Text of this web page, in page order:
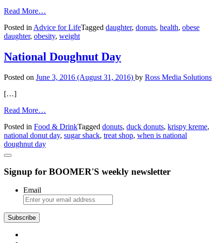
Read More…
Amy:
Is
Daughter
Too
Posted in Advice for LifeTagged daughter, donuts, health, obese
daughter, obesity, weight
National Doughnut Day
Posted on June 3, 2016 (August 31, 2016) by Ross Media Solutions
[…]
Read More…
Doughnut
Day
Posted in Food & DrinkTagged donuts, duck donuts, krispy kreme,
national donut day, sugar shack, treat shop, when is national
doughnut day
Signup for BOOMER'S weekly newsletter
Email
Subscribe